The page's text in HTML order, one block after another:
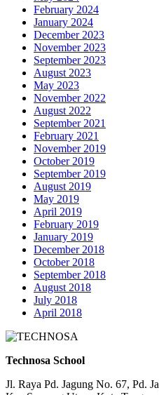
February 2024
January 2024
December 2023
November 2023
September 2023
August 2023
May 2023
November 2022
August 2022
September 2021
February 2021
November 2019
October 2019
September 2019
August 2019
May 2019
April 2019
February 2019
January 2019
December 2018
October 2018
September 2018
August 2018
July 2018
April 2018
Technosa School
Jl. Raya Pd. Jagung No. 67, Pd.